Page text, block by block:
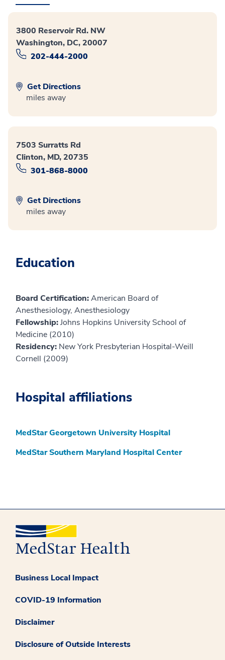
3800 Reservoir Rd. NW
Washington, DC, 20007
202-444-2000
Get Directions
miles away
7503 Surratts Rd
Clinton, MD, 20735
301-868-8000
Get Directions
miles away
Education
Board Certification:American Board of
Anesthesiology, Anesthesiology
Fellowship:Johns Hopkins University School of
Medicine (2010)
Residency: New York Presbyterian Hospital-Weill
Cornell (2009)
Hospital affiliations
MedStar Georgetown University Hospital
MedStar Southern Maryland Hospital Center
Business Local Impact
COVID-19 Information
Disclaimer
Disclosure of Outside Interests